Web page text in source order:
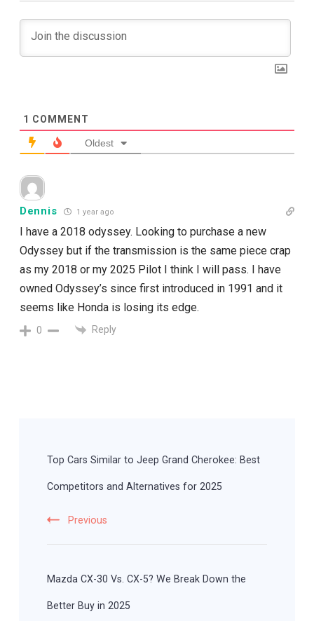
1 COMMENT
Oldest
Dennis 1 year ago
I have a 2018 odyssey. Looking to purchase a new
Odyssey but if the transmission is the same piece crap
as my 2018 or my 2025 Pilot I think I will pass. I have
owned Odyssey’s since first introduced in 1991 and it
seems like Honda is losing its edge.
0 Reply
Top Cars Similar to Jeep Grand Cherokee: Best
Competitors and Alternatives for 2025
Previous
Mazda CX-30 Vs. CX-5? We Break Down the
Better Buy in 2025